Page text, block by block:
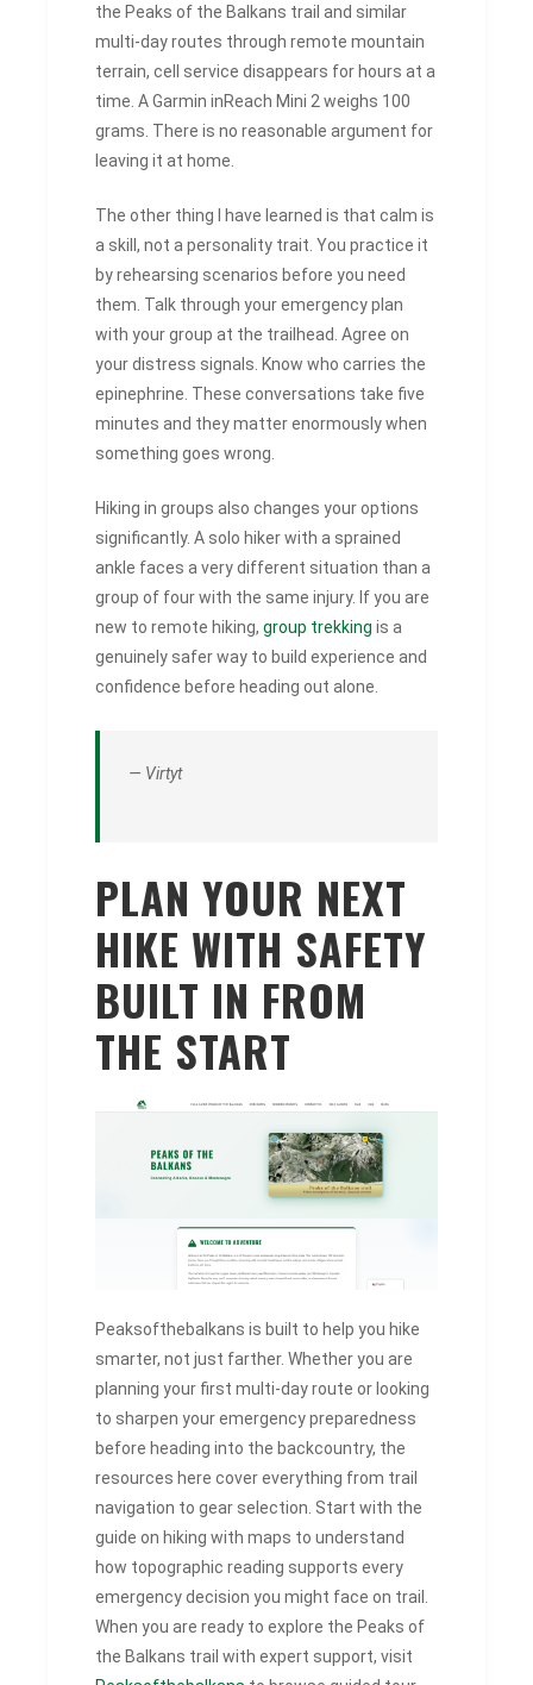
the Peaks of the Balkans trail and similar
multi-day routes through remote mountain
terrain, cell service disappears for hours at a
time. A Garmin inReach Mini 2 weighs 100
grams. There is no reasonable argument for
leaving it at home.
The other thing I have learned is that calm is
a skill, not a personality trait. You practice it
by rehearsing scenarios before you need
them. Talk through your emergency plan
with your group at the trailhead. Agree on
your distress signals. Know who carries the
epinephrine. These conversations take five
minutes and they matter enormously when
something goes wrong.
Hiking in groups also changes your options
significantly. A solo hiker with a sprained
ankle faces a very different situation than a
group of four with the same injury. If you are
new to remote hiking, group trekking is a
genuinely safer way to build experience and
confidence before heading out alone.
— Virtyt
PLAN YOUR NEXT
HIKE WITH SAFETY
BUILT IN FROM
THE START
Peaksofthebalkans is built to help you hike
smarter, not just farther. Whether you are
planning your first multi-day route or looking
to sharpen your emergency preparedness
before heading into the backcountry, the
resources here cover everything from trail
navigation to gear selection. Start with the
guide on hiking with maps to understand
how topographic reading supports every
emergency decision you might face on trail.
When you are ready to explore the Peaks of
the Balkans trail with expert support, visit